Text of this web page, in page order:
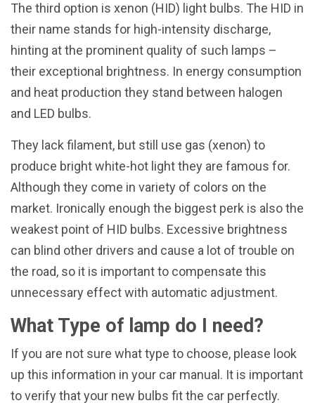
The third option is xenon (HID) light bulbs. The HID in
their name stands for high-intensity discharge,
hinting at the prominent quality of such lamps –
their exceptional brightness. In energy consumption
and heat production they stand between halogen
and LED bulbs.
They lack filament, but still use gas (xenon) to
produce bright white-hot light they are famous for.
Although they come in variety of colors on the
market. Ironically enough the biggest perk is also the
weakest point of HID bulbs. Excessive brightness
can blind other drivers and cause a lot of trouble on
the road, so it is important to compensate this
unnecessary effect with automatic adjustment.
What Type of lamp do I need?
If you are not sure what type to choose, please look
up this information in your car manual. It is important
to verify that your new bulbs fit the car perfectly.